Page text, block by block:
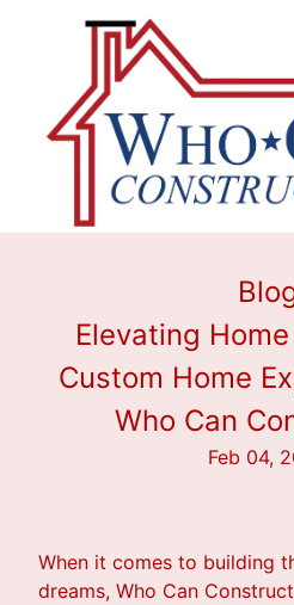
Elevating
Custom Home
Who Can
Feb 04,
When it comes to building
dreams, Who Can